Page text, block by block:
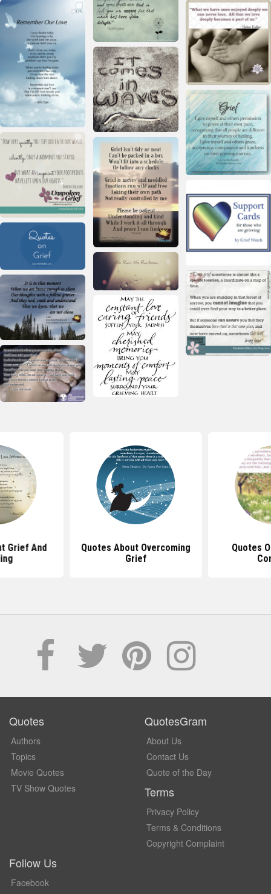
Grief And
Quotes About Overcoming
Grief
Quotes
Quotes
Authors
Topics
Movie Quotes
TV Show Quotes
QuotesGram
About Us
Contact Us
Quote of the Day
Terms
Privacy Policy
Terms & Conditions
Copyright Complaint
Follow Us
Facebook